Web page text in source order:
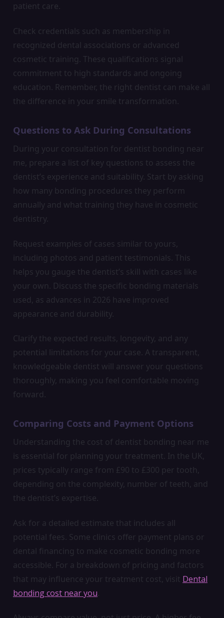
patient care.
Check credentials such as membership in
recognized dental associations or advanced
cosmetic training. These qualifications signal
commitment to high standards and ongoing
education. Remember, the right dentist can make all
the difference in your smile transformation.
Questions to Ask During Consultations
During your consultation for dentist bonding near
me, prepare a list of key questions to assess the
dentist’s experience and suitability. Start by asking
how many bonding procedures they perform
annually and what training they have in cosmetic
dentistry.
Request examples of cases similar to yours,
including photos and patient testimonials. This
helps you gauge the dentist’s skill with cases like
your own. Discuss the specific bonding materials
used, as advances in 2026 have improved
appearance and durability.
Clarify the expected results, longevity, and any
potential limitations for your case. A transparent,
knowledgeable dentist will answer your questions
thoroughly, making you feel comfortable moving
forward.
Comparing Costs and Payment Options
Understanding the cost of dentist bonding near me
is essential for planning your treatment. In the UK,
prices typically range from £90 to £300 per tooth,
depending on the complexity, number of teeth, and
the dentist’s expertise.
Ask for a detailed estimate that includes all
potential fees. Some clinics offer payment plans or
dental financing to make cosmetic bonding more
accessible. For a breakdown of pricing and factors
that may influence your treatment cost, visit Dental
bonding cost near you.